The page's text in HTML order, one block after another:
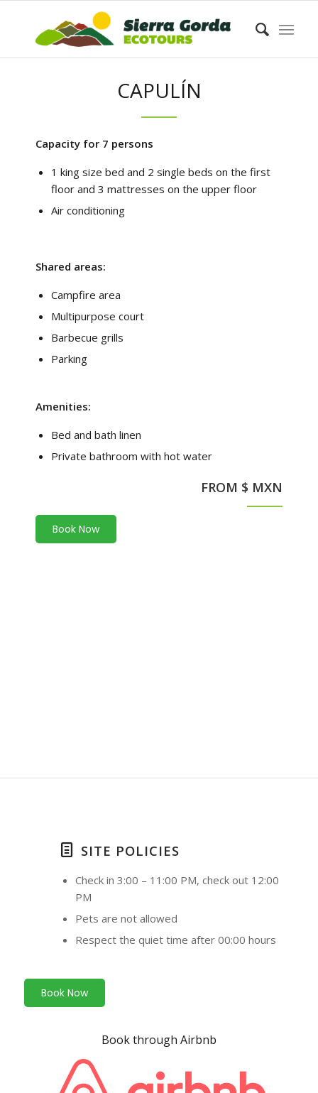
CAPULÍN
Capacity for 7 persons
1 king size bed and 2 single beds on the first
floor and 3 mattresses on the upper floor
Air conditioning
Shared areas:
Campfire area
Multipurpose court
Barbecue grills
Parking
Amenities:
Bed and bath linen
Private bathroom with hot water
FROM $ MXN
Book Now
SITE POLICIES
Check in 3:00 – 11:00 PM, check out 12:00
PM
Pets are not allowed
Respect the quiet time after 00:00 hours
Book Now
Book through Airbnb